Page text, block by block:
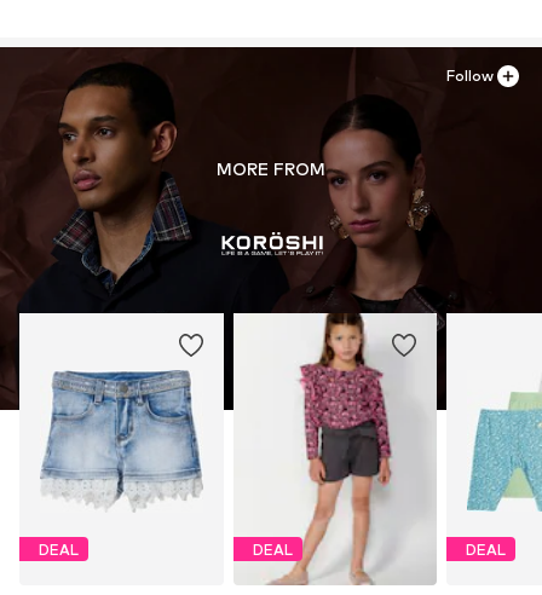
MORE FROM
DEAL DEAL DEAL
Follow